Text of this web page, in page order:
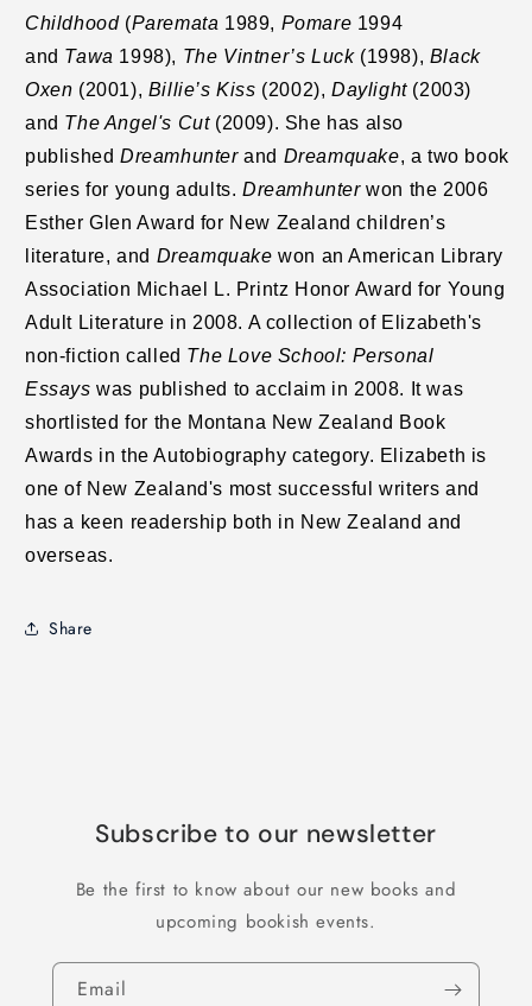
Childhood(Paremata 1989, Pomare 1994
and Tawa 1998), The Vintner’s Luck(1998), Black
Oxen (2001), Billie’s Kiss (2002),Daylight (2003)
and The Angel's Cut(2009). She has also
published Dreamhunterand Dreamquake, a two book
series for young adults.Dreamhunterwon the 2006
Esther Glen Award for New Zealand children’s
literature, and Dreamquakewon an American Library
Association Michael L. Printz Honor Award for Young
Adult Literature in 2008. A collection of Elizabeth's
non-fiction called The Love School: Personal
Essays was published to acclaim in 2008. It was
shortlisted for the Montana New Zealand Book
Awards in the Autobiography category. Elizabeth is
one of New Zealand's most successful writers and
has a keen readership both in New Zealand and
overseas.
Share
Subscribe to our newsletter
Be the first to know about our new books and
upcoming bookish events.
Email